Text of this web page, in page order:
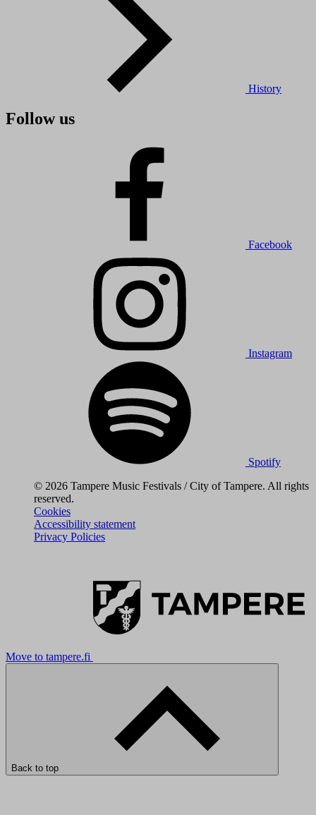
History
Follow us
Facebook
Instagram
Spotify
© 2026 Tampere Music Festivals / City of Tampere. All rights
reserved.
Cookies
Accessibility statement
Privacy Policies
Move to tampere.fi
Back to top